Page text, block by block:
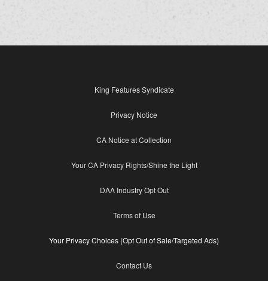
King Features Syndicate
Privacy Notice
CA Notice at Collection
Your CA Privacy Rights/Shine the Light
DAA Industry Opt Out
Terms of Use
Your Privacy Choices (Opt Out of Sale/Targeted Ads)
Contact Us